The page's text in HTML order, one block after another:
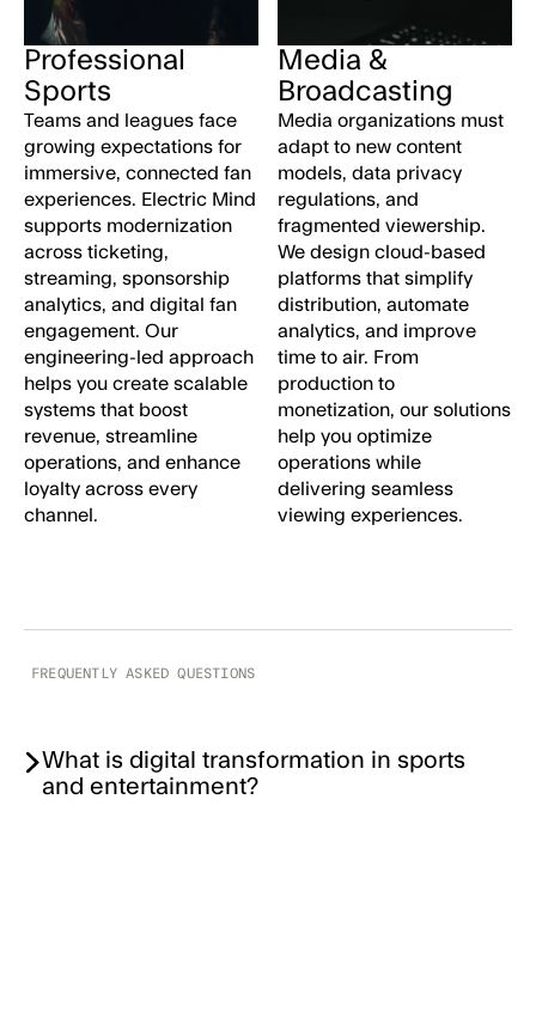
Professional
Sports
Teams and leagues face
growing expectations for
immersive, connected fan
experiences. Electric Mind
supports modernization
across ticketing,
streaming, sponsorship
analytics, and digital fan
engagement. Our
engineering-led approach
helps you create scalable
systems that boost
revenue, streamline
operations, and enhance
loyalty across every
channel.
Media &
Broadcasting
Media organizations must
adapt to new content
models, data privacy
regulations, and
fragmented viewership.
We design cloud-based
platforms that simplify
distribution, automate
analytics, and improve
time to air. From
production to
monetization, our solutions
help you optimize
operations while
delivering seamless
viewing experiences.
FREQUENTLY ASKED QUESTIONS
What is digital transformation in sports
and entertainment?